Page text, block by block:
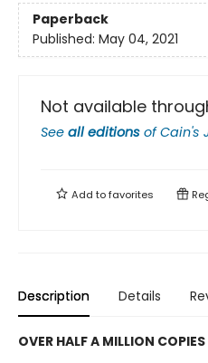
Paperback
Published: May 04, 2021
Not available
See all editions ofCain's
Add tofavorites
Description Details
OVER HALF A MILLION